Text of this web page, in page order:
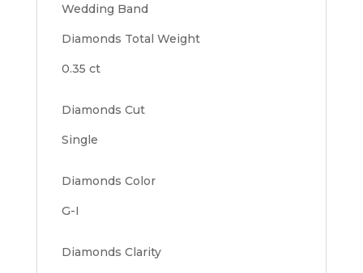
Wedding Band
Diamonds Total Weight
0.35 ct
Diamonds Cut
Single
Diamonds Color
G-I
Diamonds Clarity